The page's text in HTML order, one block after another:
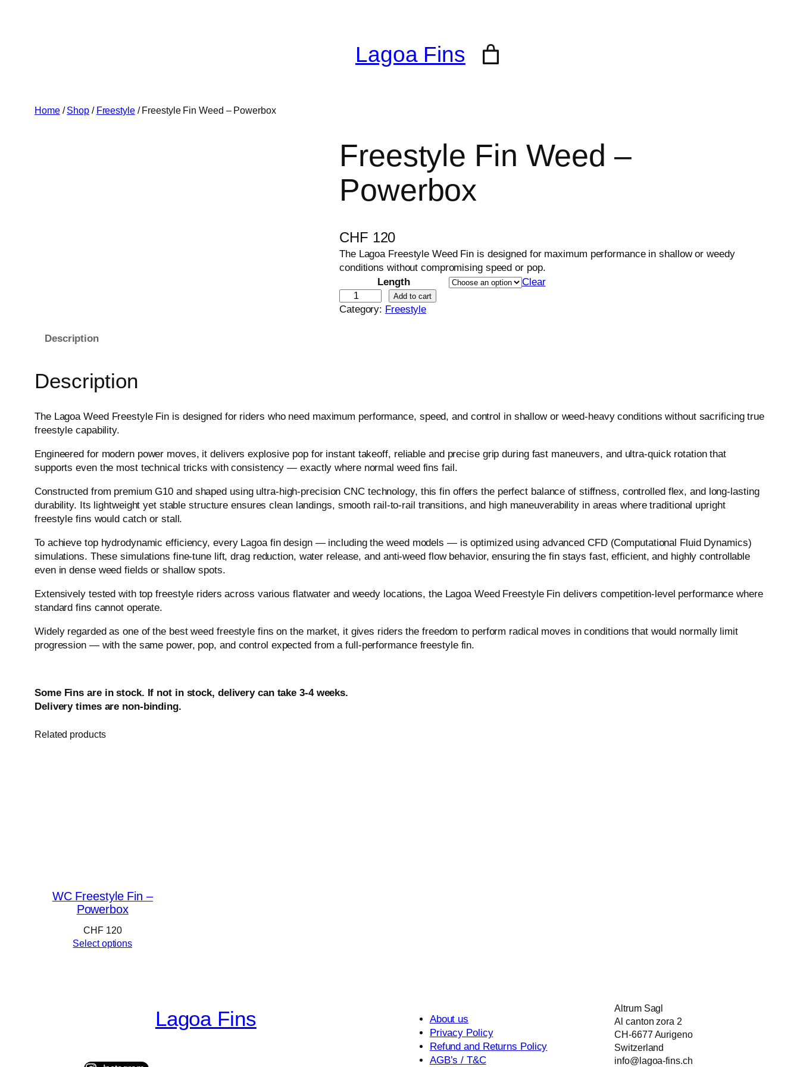
Lagoa Fins
Home/Shop/ Freestyle/ Freestyle Fin Weed – Powerbox
Freestyle Fin Weed –
Powerbox
CHF 120
The Lagoa Freestyle Weed Fin is designed for maximum performance in shallow or weedy
conditions without compromising speed or pop.
Length
Clear
r
F
W
e
e
d
o
w
b
q
u
t
Add to cart
Category: Freestyle
Description
Description
The Lagoa Weed Freestyle Fin is designed for riders who need maximum performance, speed, and control in shallow or weed-heavy conditions without sacrificing true
freestyle capability.
Engineered for modern power moves, it delivers explosive pop for instant takeoff, reliable and precise grip during fast maneuvers, and ultra-quick rotation that
supports even the most technical tricks with consistency — exactly where normal weed fins fail.
Constructed from premium G10 and shaped using ultra-high-precision CNC technology, this fin offers the perfect balance of stiffness, controlled flex, and long-lasting
durability. Its lightweight yet stable structure ensures clean landings, smooth rail-to-rail transitions, and high maneuverability in areas where traditional upright
freestyle fins would catch or stall.
To achieve top hydrodynamic efficiency, every Lagoa fin design — including the weed models — is optimized using advanced CFD (Computational Fluid Dynamics)
simulations. These simulations fine-tune lift, drag reduction, water release, and anti-weed flow behavior, ensuring the fin stays fast, efficient, and highly controllable
even in dense weed fields or shallow spots.
Extensively tested with top freestyle riders across various flatwater and weedy locations, the Lagoa Weed Freestyle Fin delivers competition-level performance where
standard fins cannot operate.
Widely regarded as one of the best weed freestyle fins on the market, it gives riders the freedom to perform radical moves in conditions that would normally limit
progression — with the same power, pop, and control expected from a full-performance freestyle fin.
Some Fins are in stock. If not in stock, delivery can take 3-4 weeks.
Delivery times are non-binding.
Related products
WC Freestyle Fin –
Powerbox
CHF120
Select options
Lagoa Fins
About us
Privacy Policy
Refund and Returns Policy
AGB’s / T&C
Altrum Sagl
Al canton zora 2
CH-6677 Aurigeno
Switzerland
info@lagoa-fins.ch